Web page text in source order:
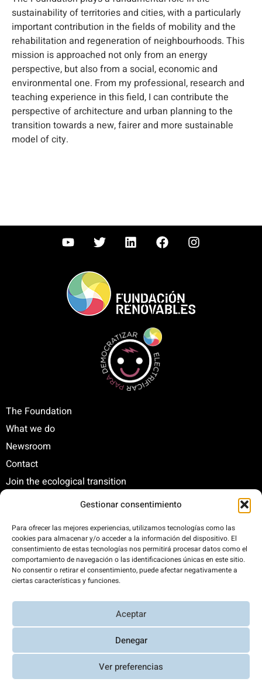
Gestionar consentimiento
Para ofrecer las mejores experiencias, utilizamos tecnologías como las
cookies para almacenar y/o acceder a la información del dispositivo. El
consentimiento de estas tecnologías nos permitirá procesar datos como el
comportamiento de navegación o las identificaciones únicas en este sitio.
No consentir o retirar el consentimiento, puede afectar negativamente a
ciertas características y funciones.
Aceptar
Denegar
Ver preferencias
sustainability of territories and cities, with a particularly
important contribution in the fields of mobility and the
rehabilitation and regeneration of neighbourhoods. This
mission is approached not only from an energy
perspective, but also from a social, economic and
environmental one. From my professional, research and
teaching experience in this field, I can contribute the
perspective of architecture and urban planning to the
transition towards a new, fairer and more sustainable
model of city.
The Foundation
What we do
Newsroom
Contact
Join the ecological transition
C/ Santa Engracia, 108. 5º Interior. Izda. 28003
+34 625 47 42 11
fundacion@fundacionrenovables.org
comunicacion@fundacionrenovables.org
website is powered 100% by renewable energy.